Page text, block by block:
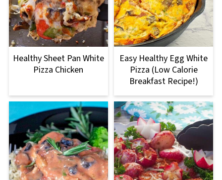
Healthy Sheet Pan White
Pizza Chicken
Easy Healthy Egg White
Pizza (Low Calorie
Breakfast Recipe!)